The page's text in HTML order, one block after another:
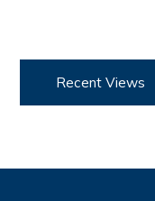
Recent Views